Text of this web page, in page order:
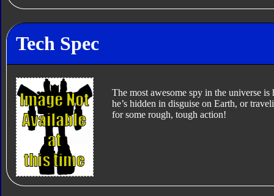
Tech Spec
The most awesome spy in the universe
he’s hidden in disguise on Earth, or
for some rough, tough action!